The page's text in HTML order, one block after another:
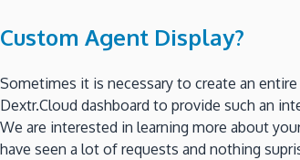
Custom Agent Display?
Sometimes it is necessary to create an
Dextr.Cloud dashboard to provide such an
We are interested in learning more about
have seen a lot of requests and nothing